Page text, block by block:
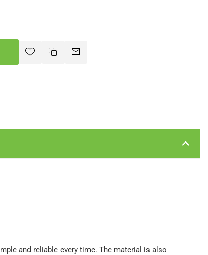
and reliable every time. The material is also